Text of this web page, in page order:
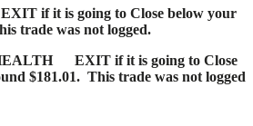
if it is going to Close below your
trade was not logged.
EXIT if it is going to Close
$181.01. This trade was not logged